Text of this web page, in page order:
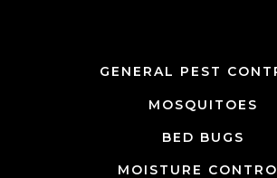
GENERAL PEST
MOSQUITOES
BED BUGS
MOISTURE